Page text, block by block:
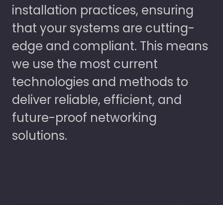
installation practices, ensuring
that your systems are cutting-
edge and compliant. This means
we use the most current
technologies and methods to
deliver reliable, efficient, and
future-proof networking
solutions.